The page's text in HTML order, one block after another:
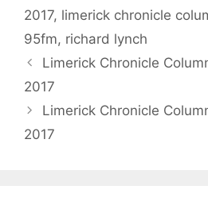
2017, limerick chronicle
95fm, richard lynch
Limerick Chronicle
2017
Limerick Chronicle
2017